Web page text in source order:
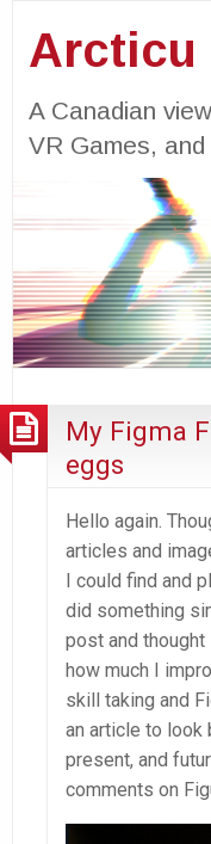
Arcticu
A Canadian
VR Games, and
My Figma
eggs
Hello again.
articles and
I could find and
did something
post and thought
how much I
skill taking and
an article to look
present, and
comments on